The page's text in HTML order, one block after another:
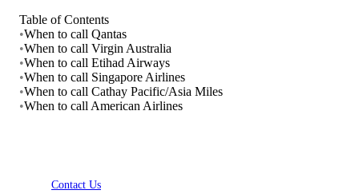
Table of Contents
•When to call Qantas
•When to call Virgin Australia
•When to call Etihad Airways
•When to call Singapore Airlines
•When to call Cathay Pacific/Asia Miles
•When to call American Airlines
Contact Us